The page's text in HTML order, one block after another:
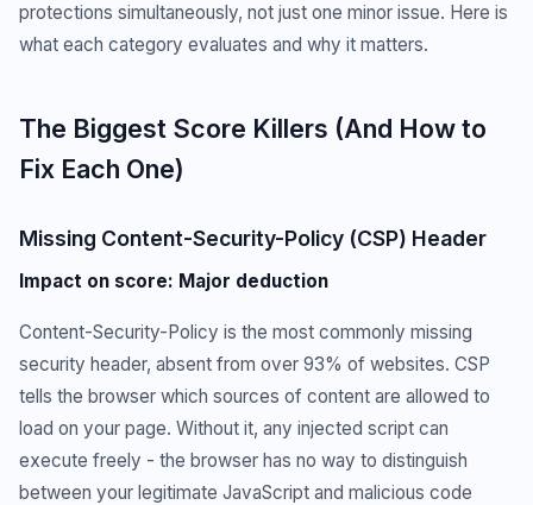
protections simultaneously, not just one minor issue. Here is
what each category evaluates and why it matters.
The Biggest Score Killers (And How to
Fix Each One)
Missing Content-Security-Policy (CSP) Header
Impact on score: Major deduction
Content-Security-Policy is the most commonly missing
security header, absent from over 93% of websites. CSP
tells the browser which sources of content are allowed to
load on your page. Without it, any injected script can
execute freely - the browser has no way to distinguish
between your legitimate JavaScript and malicious code